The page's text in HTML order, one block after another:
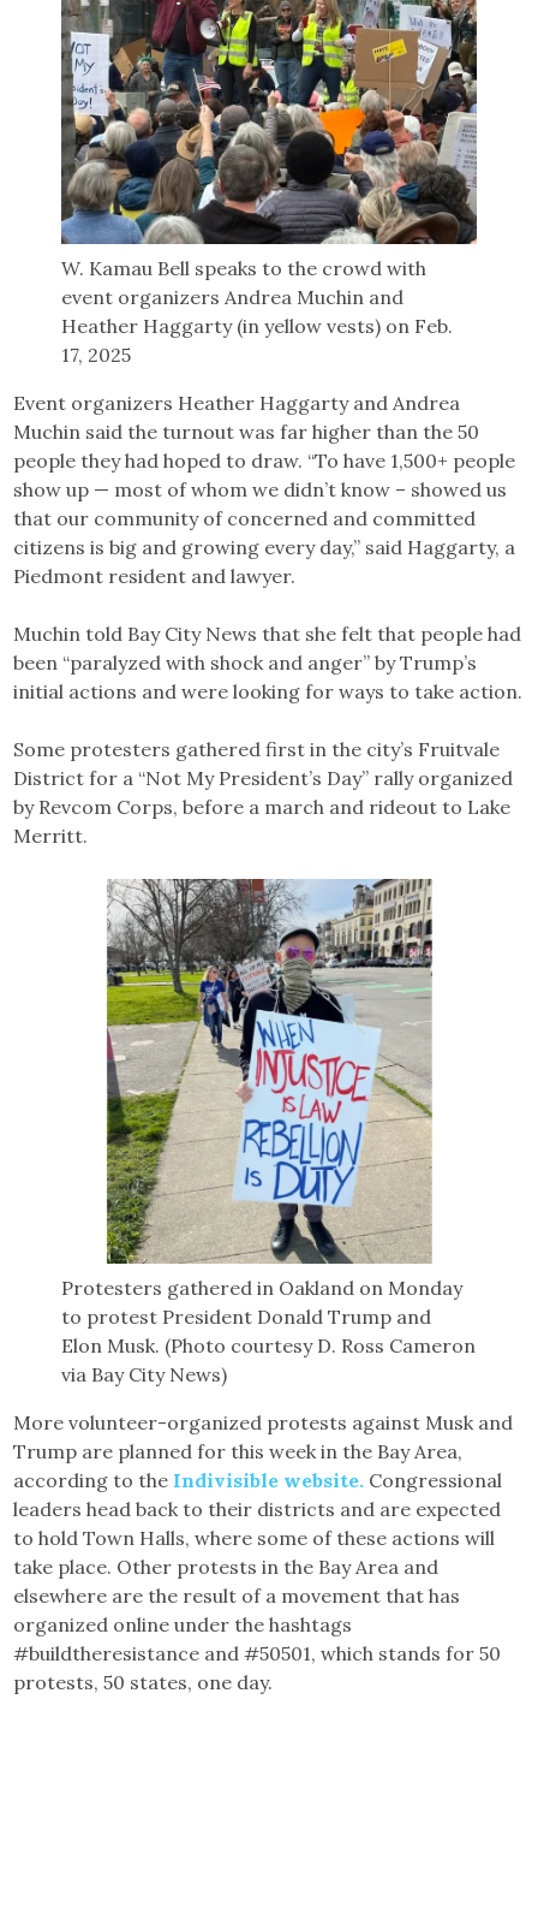
W. Kamau Bell speaks to the crowd with
event organizers Andrea Muchin and
Heather Haggarty (in yellow vests) on Feb.
17, 2025
Event organizers Heather Haggarty and Andrea
Muchin said the turnout was far higher than the 50
people they had hoped to draw. “To have 1,500+ people
show up — most of whom we didn’t know – showed us
that our community of concerned and committed
citizens is big and growing every day,” said Haggarty, a
Piedmont resident and lawyer.
Muchin told Bay City News that she felt that people had
been “paralyzed with shock and anger” by Trump’s
initial actions and were looking for ways to take action.
Some protesters gathered first in the city’s Fruitvale
District for a “Not My President’s Day” rally organized
by Revcom Corps, before a march and rideout to Lake
Merritt.
Protesters gathered in Oakland on Monday
to protest President Donald Trump and
Elon Musk. (Photo courtesy D. Ross Cameron
via Bay City News)
More volunteer-organized protests against Musk and
Trump are planned for this week in the Bay Area,
according to the Indivisible website. Congressional
leaders head back to their districts and are expected
to hold Town Halls, where some of these actions will
take place. Other protests in the Bay Area and
elsewhere are the result of a movement that has
organized online under the hashtags
#buildtheresistance and #50501, which stands for 50
protests, 50 states, one day.